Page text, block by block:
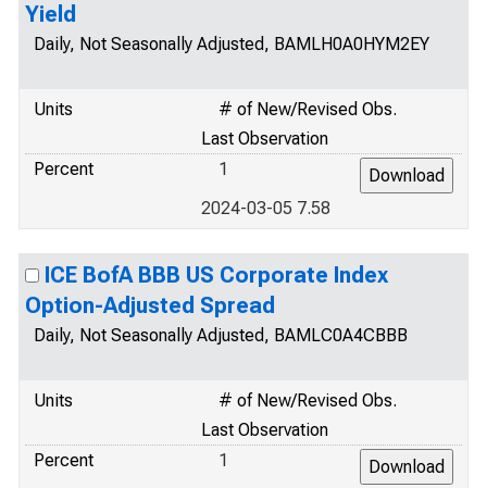
Yield
Daily, Not Seasonally Adjusted, BAMLH0A0HYM2EY
Units
# of New/Revised Obs.
Last Observation
Percent
1
2024-03-05 7.58
ICE BofA BBB US Corporate Index
Option-Adjusted Spread
Daily, Not Seasonally Adjusted, BAMLC0A4CBBB
Units
# of New/Revised Obs.
Last Observation
Percent
1